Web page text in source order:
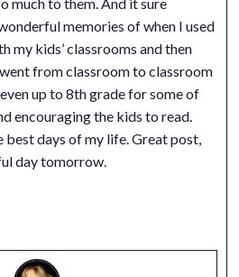
memories of when I used
my kids’ classrooms and then
from classroom to classroom
up to 8th grade for some of
encouraging the kids to read.
best days of my life. Great post,
day tomorrow.